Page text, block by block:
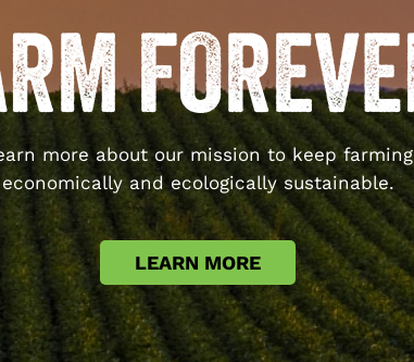
more about our mission to keep farming
economically and ecologically sustainable.
LEARN MORE